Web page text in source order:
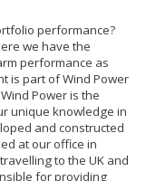
performance?
we have the
performance as
is part of Wind Power
Power is the
unique knowledge in
and constructed
at our office in
to the UK and
for providing